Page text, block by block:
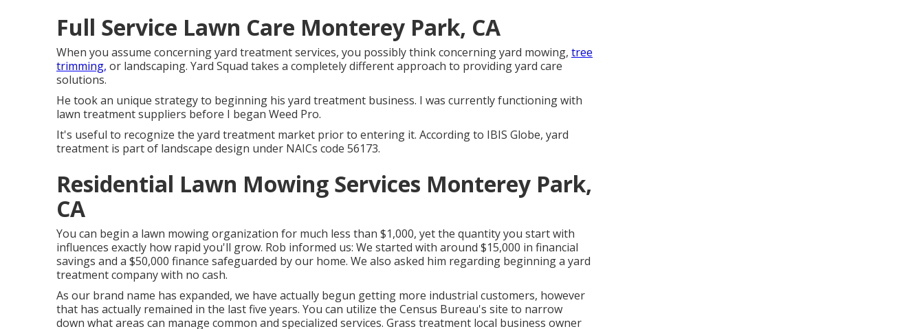
Full Service Lawn Care Monterey Park, CA
When you assume concerning yard treatment services, you possibly think concerning yard mowing, tree
trimming, or landscaping. Yard Squad takes a completely different approach to providing yard care
solutions.
He took an unique strategy to beginning his yard treatment business. I was currently functioning with
lawn treatment suppliers before I began Weed Pro.
It's useful to recognize the yard treatment market prior to entering it. According to IBIS Globe, yard
treatment is part of landscape design under NAICs code 56173.
Residential Lawn Mowing Services Monterey Park,
CA
You can begin a lawn mowing organization for much less than $1,000, yet the quantity you start with
influences exactly how rapid you'll grow. Rob informed us: We started with around $15,000 in financial
savings and a $50,000 finance safeguarded by our home. We also asked him regarding beginning a yard
treatment company with no cash.
As our brand name has expanded, we have actually begun getting more industrial customers, however
that has actually remained in the last five years. You can utilize the Census Bureau's site to narrow
down what areas can manage common and specialized services. Grass treatment local business owner